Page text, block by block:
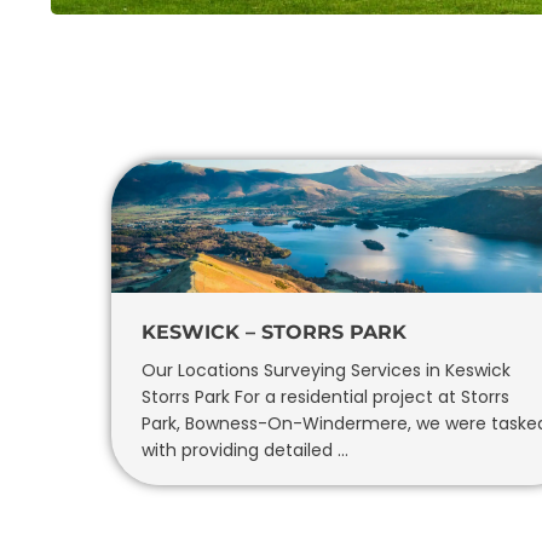
KESWICK – STORRS PARK
Our Locations Surveying Services in Keswick
Storrs Park For a residential project at Storrs
Park, Bowness-On-Windermere, we were
with providing detailed …